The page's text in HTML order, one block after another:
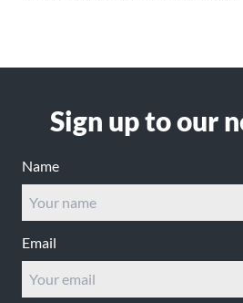
Sign up to our
Name
Email